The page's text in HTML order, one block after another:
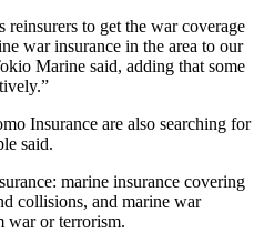
to get the war coverage
war insurance in the area to our
Marine said, adding that some
Insurance are also searching for
said.
marine insurance covering
collisions, and marine war
war or terrorism.